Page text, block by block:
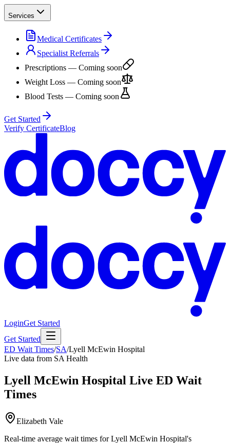
Services
Medical Certificates
Specialist Referrals
Prescriptions — Coming soon
Weight Loss — Coming soon
Blood Tests — Coming soon
Get Started
Verify CertificateBlog
LoginGet Started
Get Started
ED Wait Times/SA/Lyell McEwin Hospital
Live data from SA Health
Lyell McEwin Hospital Live ED Wait
Times
Elizabeth Vale
Real-time average wait times forLyell McEwin Hospital's